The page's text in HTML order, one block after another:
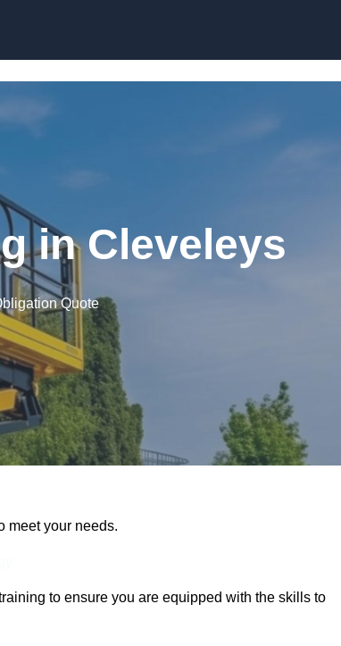
in Cleveleys
Quote
meet your needs.
to ensure you are equipped with the skills to